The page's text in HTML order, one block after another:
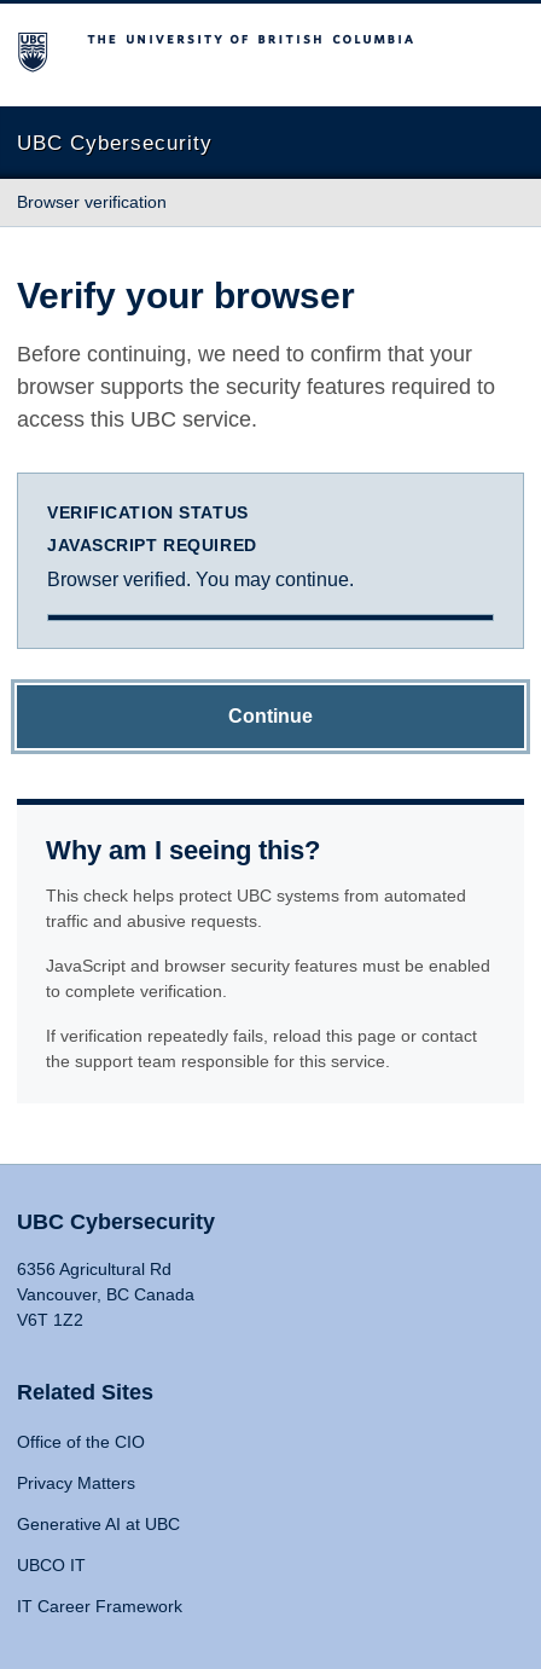
The University of British Columbia
UBC Cybersecurity
Browser verification
Verify your browser
Before continuing, we need to confirm that your
browser supports the security features required to
access this UBC service.
VERIFICATION STATUS
JAVASCRIPT REQUIRED
Browser verified. You may continue.
Continue
Why am I seeing this?
This check helps protect UBC systems from automated
traffic and abusive requests.
JavaScript and browser security features must be enabled
to complete verification.
If verification repeatedly fails, reload this page or contact
the support team responsible for this service.
UBC Cybersecurity
6356 Agricultural Rd
Vancouver, BC Canada
V6T 1Z2
Related Sites
Office of the CIO
Privacy Matters
Generative AI at UBC
UBCO IT
IT Career Framework